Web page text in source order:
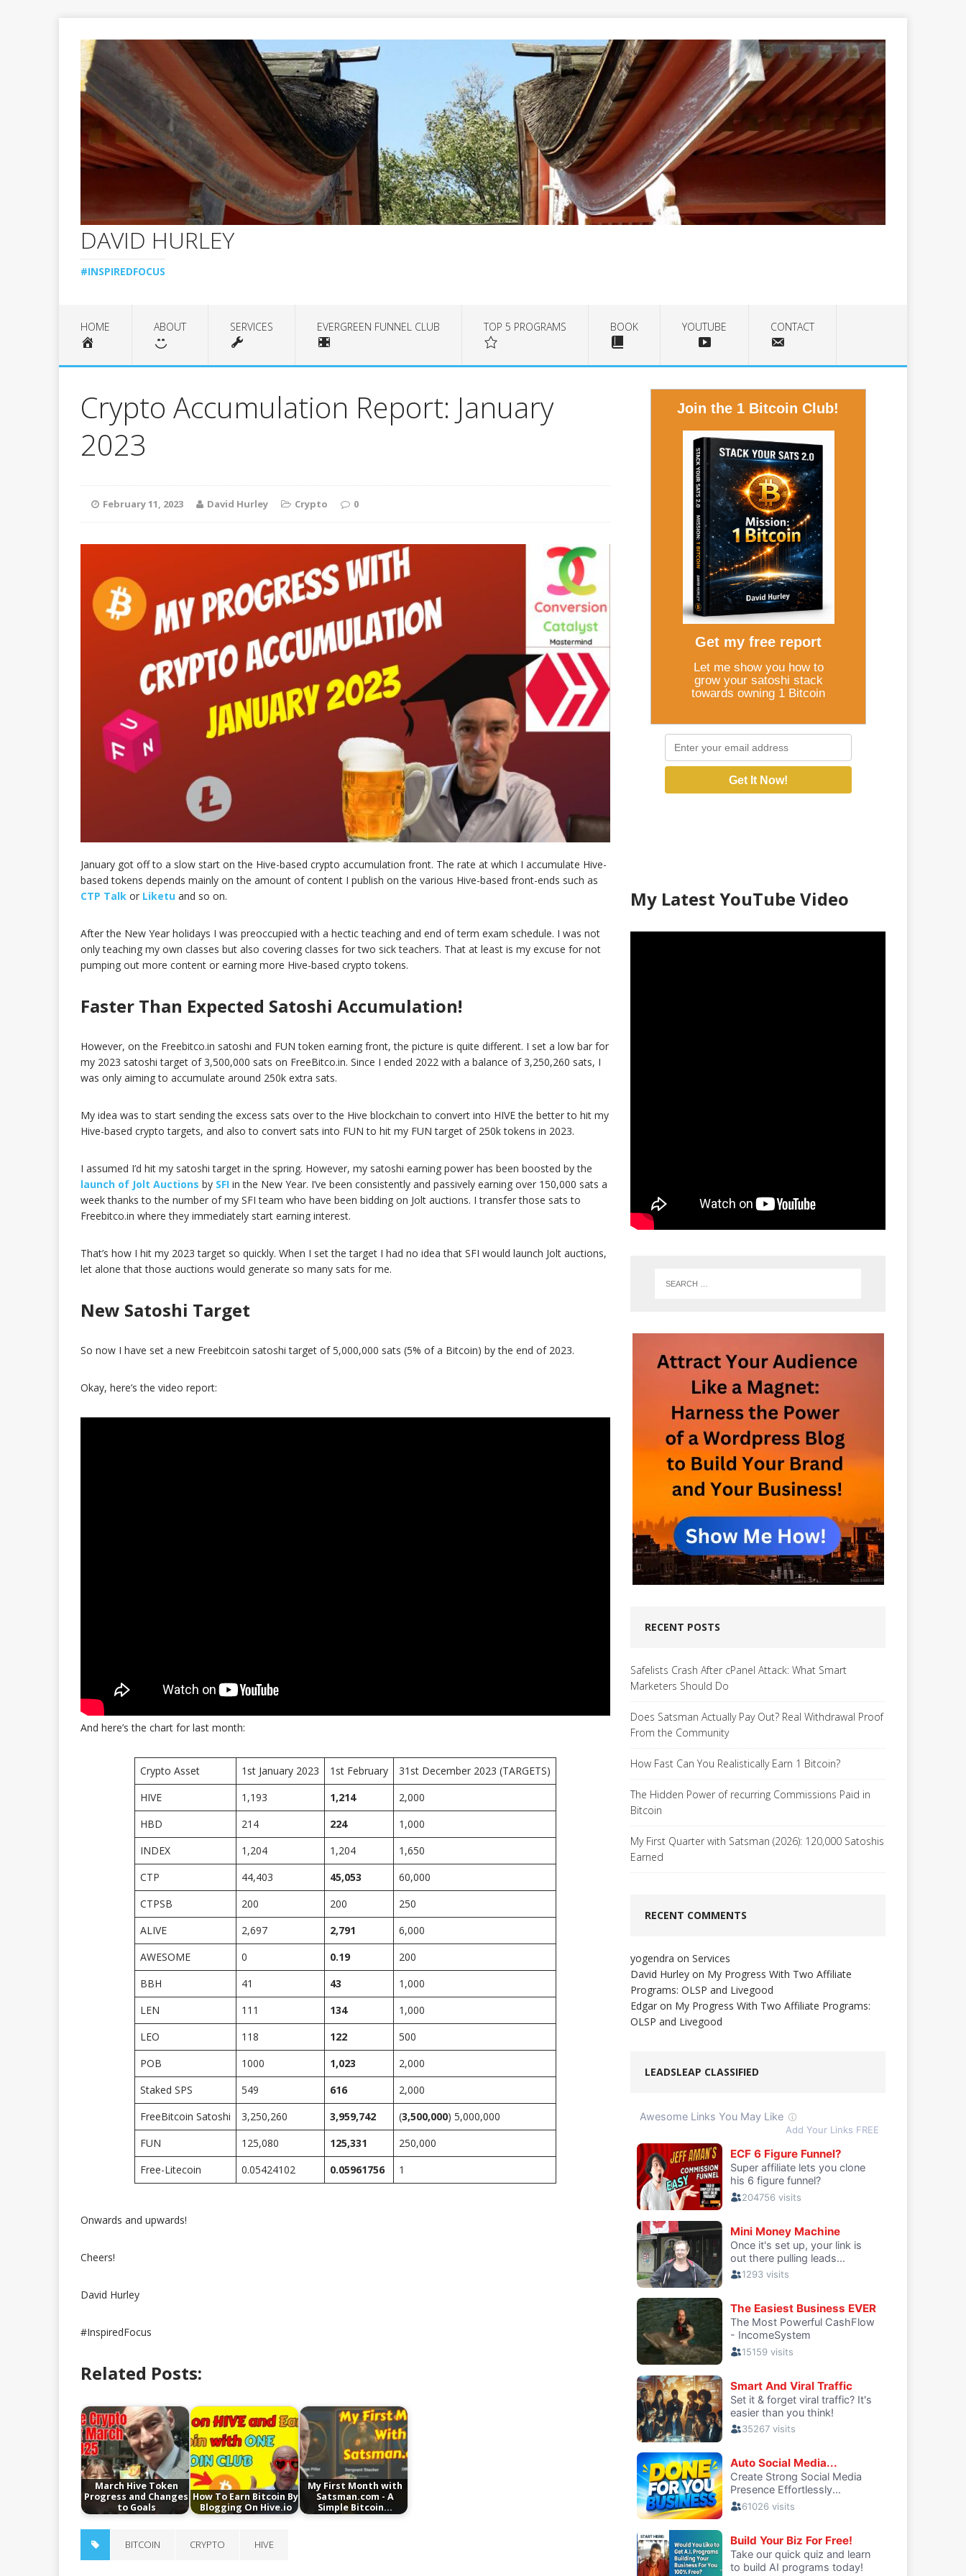
DAVID HURLEY
#INSPIREDFOCUS
HOME ABOUT SERVICES EVERGREEN FUNNEL CLUB TOP 5 PROGRAMS BOOK YOUTUBE CONTACT
Crypto Accumulation Report: January
2023
February 11, 2023 David Hurley Crypto 0
January got off to a slow start on the Hive-based crypto accumulation front. The rate at which I accumulate Hive-
based tokens depends mainly on the amount of content I publish on the various Hive-based front-ends such as
CTP Talk or Liketu and so on.
After the New Year holidays I was preoccupied with a hectic teaching and end of term exam schedule. I was not
only teaching my own classes but also covering classes for two sick teachers. That at least is my excuse for not
pumping out more content or earning more Hive-based crypto tokens.
Faster Than Expected Satoshi Accumulation!
However, on the Freebitco.in satoshi and FUN token earning front, the picture is quite different. I set a low bar for
my 2023 satoshi target of 3,500,000 sats on FreeBitco.in. Since I ended 2022 with a balance of 3,250,260 sats, I
was only aiming to accumulate around 250k extra sats.
My idea was to start sending the excess sats over to the Hive blockchain to convert into HIVE the better to hit my
Hive-based crypto targets, and also to convert sats into FUN to hit my FUN target of 250k tokens in 2023.
I assumed I’d hit my satoshi target in the spring. However, my satoshi earning power has been boosted by the
launch of Jolt Auctions by SFI in the New Year. I’ve been consistently and passively earning over 150,000 sats a
week thanks to the number of my SFI team who have been bidding on Jolt auctions. I transfer those sats to
Freebitco.in where they immediately start earning interest.
That’s how I hit my 2023 target so quickly. When I set the target I had no idea that SFI would launch Jolt auctions,
let alone that those auctions would generate so many sats for me.
New Satoshi Target
So now I have set a new Freebitcoin satoshi target of 5,000,000 sats (5% of a Bitcoin) by the end of 2023.
Okay, here’s the video report:
And here’s the chart for last month:
Crypto Asset 1st January 2023 1st February
31st December 2023 (TARGETS)
HIVE
1,193 1,214
2,000
HBD
214 224
1,000
INDEX
1,204 1,204
1,650
CTP
44,403 45,053
60,000
CTPSB
200 200
250
ALIVE
2,697 2,791
6,000
AWESOME
0 0.19
200
BBH
41 43
1,000
LEN
111 134
1,000
LEO
118 122
500
POB
1000 1,023
2,000
Staked SPS
549 616
2,000
FreeBitcoin Satoshi
3,250,260 3,959,742 (3,500,000) 5,000,000
FUN
125,080 125,331
250,000
Free-Litecoin
0.05424102 0.05961756 1
Onwards and upwards!
Cheers!
David Hurley
#InspiredFocus
Related Posts:
March Hive Token
Progress and Changes
to Goals
How To Earn Bitcoin By
Blogging On Hive.io
My First Month with
Satsman.com - A
Simple Bitcoin…
BITCOIN CRYPTO HIVE
Join the 1 Bitcoin Club!
Get my free report
Let me show you how to
grow your satoshi stack
towards owning 1 Bitcoin
Get It Now!
My Latest YouTube Video
RECENT POSTS
Safelists Crash After cPanel Attack: What Smart
Marketers Should Do
Does Satsman Actually Pay Out? Real Withdrawal Proof
From the Community
How Fast Can You Realistically Earn 1 Bitcoin?
The Hidden Power of recurring Commissions Paid in
Bitcoin
My First Quarter with Satsman (2026): 120,000 Satoshis
Earned
RECENT COMMENTS
yogendra onServices
David Hurley on My Progress With Two Affiliate
Programs: OLSP and Livegood
Edgar on My Progress With Two Affiliate Programs:
OLSP and Livegood
LEADSLEAP CLASSIFIED